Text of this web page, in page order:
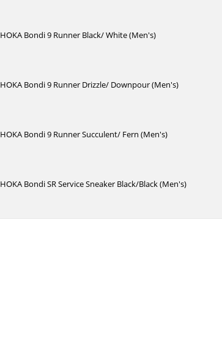
HOKA Bondi 9 Runner Black/ White (Men's)
HOKA Bondi 9 Runner Drizzle/ Downpour (Men's)
HOKA Bondi 9 Runner Succulent/ Fern (Men's)
HOKA Bondi SR Service Sneaker Black/Black (Men's)